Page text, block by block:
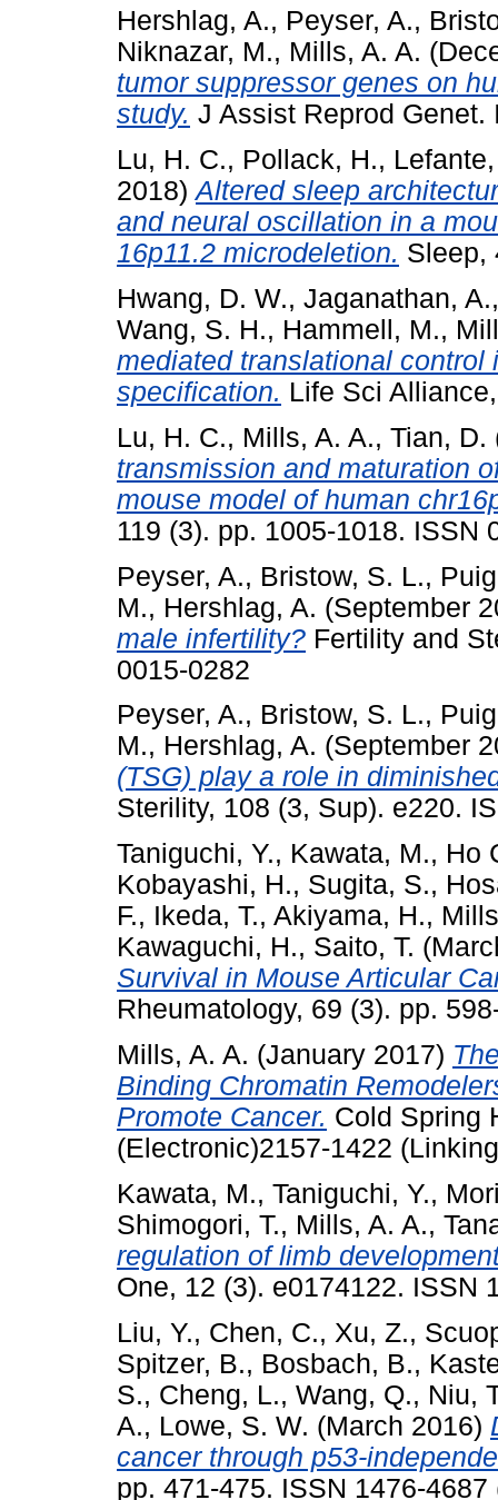
Hershlag, A., Peyser, A.,
Niknazar, M., Mills, A. A.
tumor suppressor genes on
study. J Assist Reprod Genet.
Lu, H. C., Pollack, H.,
2018)Altered sleep
and neural oscillation in a
16p11.2 microdeletion. Sleep,
Hwang, D. W., Jaganathan, A.
Wang, S. H., Hammell, M.,
mediated translational
specification. Life Sci
Lu, H. C., Mills, A. A., Tian, D.
transmission and maturation
mouse model of human
119 (3). pp. 1005-1018. ISSN
Peyser, A., Bristow, S. L.,
M., Hershlag, A. (September
male infertility? Fertility and
0015-0282
Peyser, A., Bristow, S. L.,
M., Hershlag, A. (September
(TSG) play a role in
Sterility, 108 (3, Sup). e220.
Taniguchi, Y., Kawata, M., Ho
Kobayashi, H., Sugita, S.,
F., Ikeda, T., Akiyama, H.,
Kawaguchi, H., Saito, T.
Survival in Mouse Articular
Rheumatology, 69 (3). pp.
Mills, A. A. (January 2017)
Binding Chromatin
Promote Cancer. Cold Spring
(Electronic)2157-1422
Kawata, M., Taniguchi, Y.,
Shimogori, T., Mills, A. A.,
regulation of limb
One, 12 (3). e0174122. ISSN
Liu, Y., Chen, C., Xu, Z.,
Spitzer, B., Bosbach, B.,
S., Cheng, L., Wang, Q., Niu,
A., Lowe, S. W. (March 2016)
cancer through p53-
pp. 471-475. ISSN 1476-